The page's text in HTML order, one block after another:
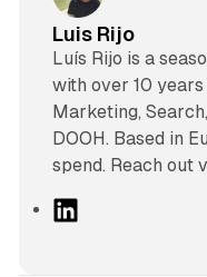
Luis Rijo
Luís Rijo is a
with over 10
Marketing,
DOOH. Based in
spend. Reach out